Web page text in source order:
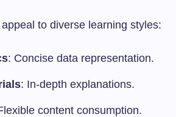
to diverse learning styles:
: Concise data representation.
: In-depth explanations.
content consumption.